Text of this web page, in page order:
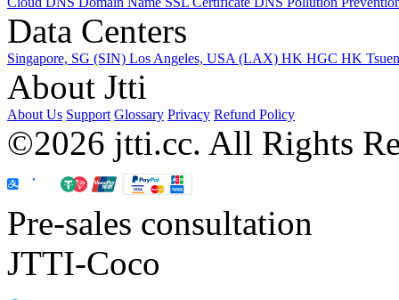
Data Centers
Singapore, SG (SIN) Los Angeles, USA (LAX) HK HGC HK
About Jtti
About Us Support Glossary Privacy Refund Policy
©2026 jtti.cc. All Rights
Pre-sales consultation
JTTI-Coco